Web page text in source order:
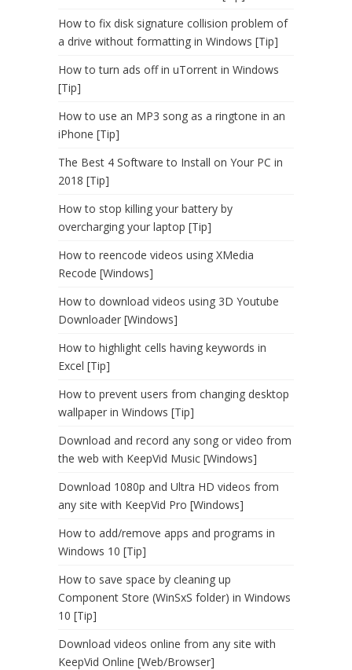
How to fix disk signature collision problem of
a drive without formatting in Windows [Tip]
How to turn ads off in uTorrent in Windows
[Tip]
How to use an MP3 song as a ringtone in an
iPhone [Tip]
The Best 4 Software to Install on Your PC in
2018 [Tip]
How to stop killing your battery by
overcharging your laptop [Tip]
How to reencode videos using XMedia
Recode [Windows]
How to download videos using 3D Youtube
Downloader [Windows]
How to highlight cells having keywords in
Excel [Tip]
How to prevent users from changing desktop
wallpaper in Windows [Tip]
Download and record any song or video from
the web with KeepVid Music [Windows]
Download 1080p and Ultra HD videos from
any site with KeepVid Pro [Windows]
How to add/remove apps and programs in
Windows 10 [Tip]
How to save space by cleaning up
Component Store (WinSxS folder) in Windows
10 [Tip]
Download videos online from any site with
KeepVid Online [Web/Browser]